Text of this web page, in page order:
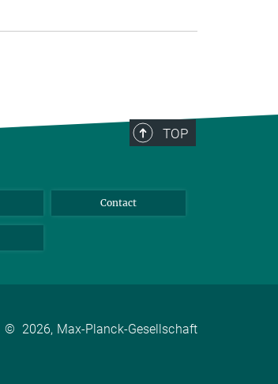
TOP
Contact
© 2026, Max-Planck-Gesellschaft